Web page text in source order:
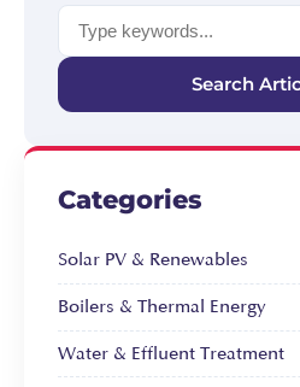
Search
Categories
Solar PV & Renewables
Boilers & Thermal Energy
Water & Effluent Treatment